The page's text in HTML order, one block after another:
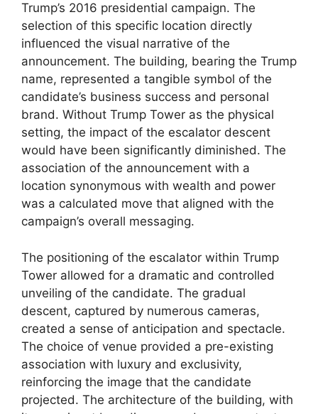
Trump’s 2016 presidential campaign. The
selection of this specific location directly
influenced the visual narrative of the
announcement. The building, bearing the Trump
name, represented a tangible symbol of the
candidate’s business success and personal
brand. Without Trump Tower as the physical
setting, the impact of the escalator descent
would have been significantly diminished. The
association of the announcement with a
location synonymous with wealth and power
was a calculated move that aligned with the
campaign’s overall messaging.
The positioning of the escalator within Trump
Tower allowed for a dramatic and controlled
unveiling of the candidate. The gradual
descent, captured by numerous cameras,
created a sense of anticipation and spectacle.
The choice of venue provided a pre-existing
association with luxury and exclusivity,
reinforcing the image that the candidate
projected. The architecture of the building, with